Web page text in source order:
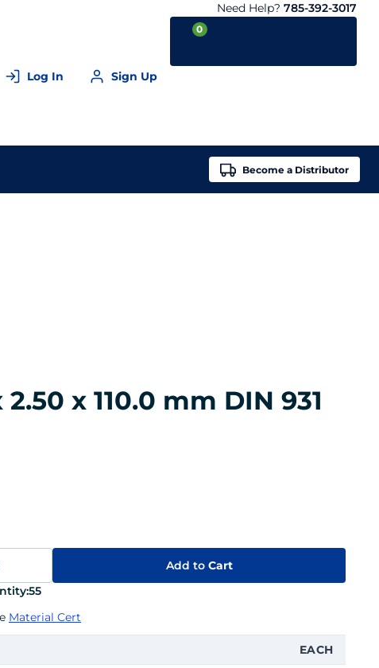
Need Help? 785-392-3017
Log In Sign Up
0
Become a Distributor
x 110.0 mm DIN 931
Add toCart
55
Material Cert
EACH